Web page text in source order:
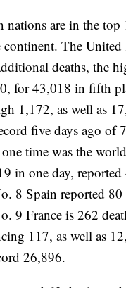
are in the top
continent. The
deaths, the
for 43,018 in fifth
1,172, as well as
five days ago of
time was the
in one day, reported
8 Spain reported 80
9 France is 262
117, as well as
26,896.